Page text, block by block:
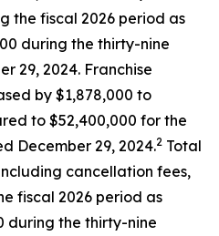
the fiscal 2026 period as
during the thirty-nine
29, 2024. Franchise
by $1,878,000 to
to $52,400,000 for the
December 29, 2024.2 Total
cancellation fees,
fiscal 2026 period as
during the thirty-nine